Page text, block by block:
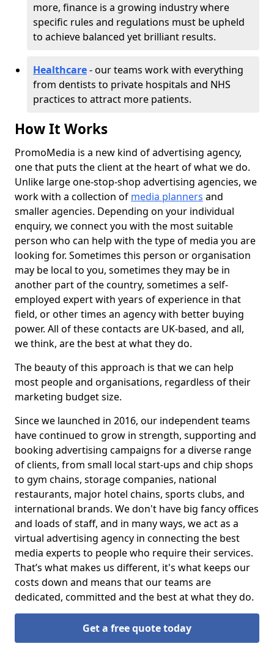
more, finance is a growing industry where
specific rules and regulations must be upheld
to achieve balanced yet brilliant results.
Healthcare- our teams work with everything
from dentists to private hospitals and NHS
practices to attract more patients.
How It Works
PromoMedia is a new kind of advertising agency,
one that puts the client at the heart of what we do.
Unlike large one-stop-shop advertising agencies, we
work with a collection of media planners and
smaller agencies. Depending on your individual
enquiry, we connect you with the most suitable
person who can help with the type of media you are
looking for. Sometimes this person or organisation
may be local to you, sometimes they may be in
another part of the country, sometimes a self-
employed expert with years of experience in that
field, or other times an agency with better buying
power. All of these contacts are UK-based, and all,
we think, are the best at what they do.
The beauty of this approach is that we can help
most people and organisations, regardless of their
marketing budget size.
Since we launched in 2016, our independent teams
have continued to grow in strength, supporting and
booking advertising campaigns for a diverse range
of clients, from small local start-ups and chip shops
to gym chains, storage companies, national
restaurants, major hotel chains, sports clubs, and
international brands. We don't have big fancy offices
and loads of staff, and in many ways, we act as a
virtual advertising agency in connecting the best
media experts to people who require their services.
That’s what makes us different, it's what keeps our
costs down and means that our teams are
dedicated, committed and the best at what they do.
Get a free quote today